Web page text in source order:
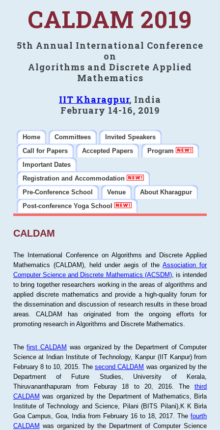
CALDAM 2019
5th Annual International Conference
on
Algorithms and Discrete Applied
Mathematics
IIT Kharagpur, India
February 14-16, 2019
Home Committees
Invited Speakers
Call for Papers
Accepted Papers
Program
Important Dates
Registration and Accommodation
Pre-Conference School
Venue
About Kharagpur
Post-conference Yoga School
CALDAM
The International Conference on Algorithms and Discrete Applied
Mathematics (CALDAM), held under aegis of theAssociation for
Computer Science and Discrete Mathematics (ACSDM), is intended
to bring together researchers working in the areas of algorithms and
applied discrete mathematics and provide a high-quality forum for
the dissemination and discussion of research results in these broad
areas. CALDAM has originated from the ongoing efforts for
promoting research in Algorithms and Discrete Mathematics.
Thefirst CALDAM was organized by the Department of Computer
Science at Indian Institute of Technology, Kanpur (IIT Kanpur) from
February 8 to 10, 2015. Thesecond CALDAM was organized by the
Department of Future Studies, University of Kerala,
Thiruvananthapuram from Feburay 18 to 20, 2016. Thethird
CALDAM was organized by the Department of Mathematics, Birla
Institute of Technology and Science, Pilani (BITS Pilani),K K Birla
Goa Campus, Goa, India from February 16 to 18, 2017. Thefourth
CALDAM was organized by the Department of Computer Science